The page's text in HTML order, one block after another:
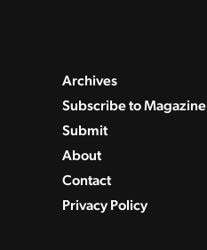
Archives
Subscribe to Magazine
Submit
About
Contact
Privacy Policy